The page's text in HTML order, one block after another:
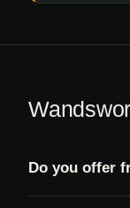
Do you offer